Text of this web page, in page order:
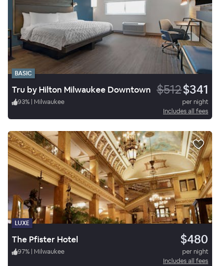
BASIC
Tru by Hilton Milwaukee Downtown $512$341
93% | Milwaukee
per night
Includes all fees
LUXE
The Pfister Hotel $480
97% | Milwaukee
per night
Includes all fees